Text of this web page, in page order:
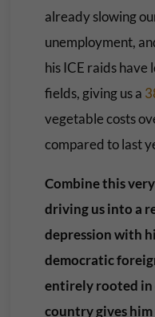
already slowing
unemployment,
his ICE raids
fields, giving us a
vegetable costs
compared to last
Combine this
driving us into a
depression with
democratic
entirely rooted in
country gives